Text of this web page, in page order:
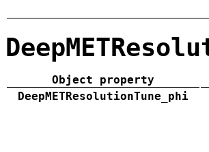
Object property
DeepMETResolutionTune_phi